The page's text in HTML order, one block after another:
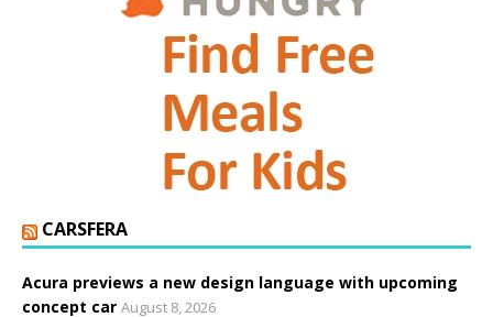
CARSFERA
Acura previews a new design language with upcoming
concept car August 8, 2026